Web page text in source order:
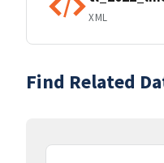
XML
Find Related